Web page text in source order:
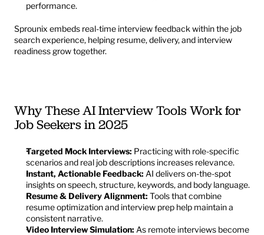
performance.
Sprounix embeds real-time interview feedback within the job
search experience, helping resume, delivery, and interview
readiness grow together.
Why These AI Interview Tools Work for
Job Seekers in 2025
Targeted Mock Interviews: Practicing with role-specific
scenarios and real job descriptions increases relevance.
Instant, Actionable Feedback: AI delivers on-the-spot
insights on speech, structure, keywords, and body language.
Resume & Delivery Alignment: Tools that combine
resume optimization and interview prep help maintain a
consistent narrative.
Video Interview Simulation: As remote interviews become